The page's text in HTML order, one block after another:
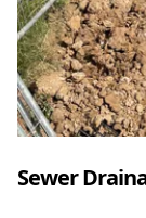
Sewer